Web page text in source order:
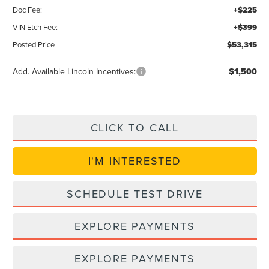
Doc Fee: +$225
VIN Etch Fee: +$399
Posted Price $53,315
Add. Available Lincoln Incentives: $1,500
CLICK TO CALL
I'M INTERESTED
SCHEDULE TEST DRIVE
EXPLORE PAYMENTS
EXPLORE PAYMENTS